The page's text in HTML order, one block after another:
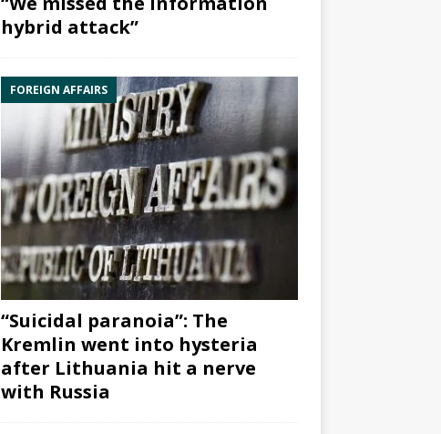
hybrid attack”
FOREIGN AFFAIRS
“Suicidal paranoia”: The
Kremlin went into hysteria
after Lithuania hit a nerve
with Russia